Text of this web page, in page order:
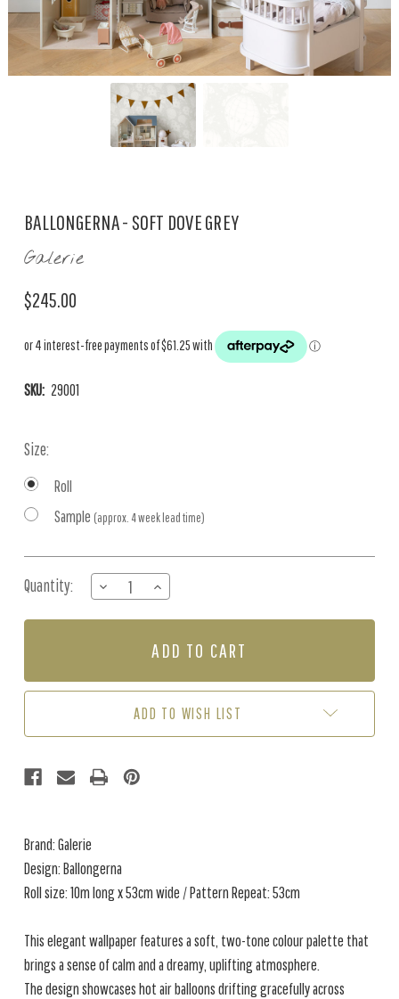
BALLONGERNA - SOFT DOVE GREY
Galerie
$245.00
SKU: 29001
Size:
Roll
Sample (approx. 4 week lead time)
Stock:
Quantity:
DECREASE
QUANTITY
OF
DOVE
INCREASE
QUANTITY
OF
-
DOVE
ADD TO WISH LIST
Brand: Galerie
Design: Ballongerna
Roll size: 10m long x 53cm wide / Pattern Repeat: 53cm
This elegant wallpaper features a soft, two-tone colour palette that
brings a sense of calm and a dreamy, uplifting atmosphere.
The design showcases hot air balloons drifting gracefully across